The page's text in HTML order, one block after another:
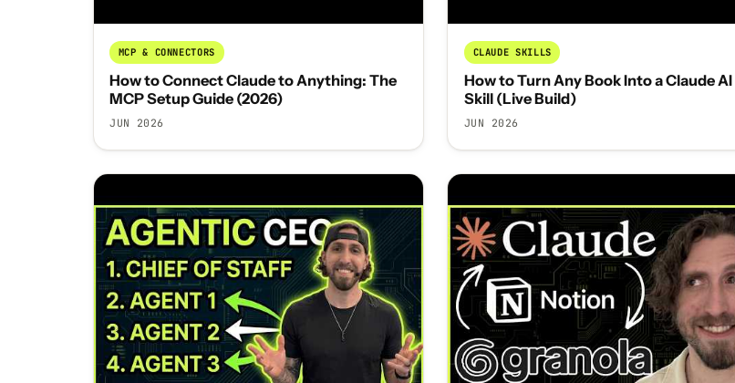
MCP & CONNECTORS
How to Connect Claude to Anything: The
MCP Setup Guide (2026)
JUN 2026
CLAUDE SKILLS
How to Turn Any Book Into a Claude AI
Skill (Live Build)
JUN 2026